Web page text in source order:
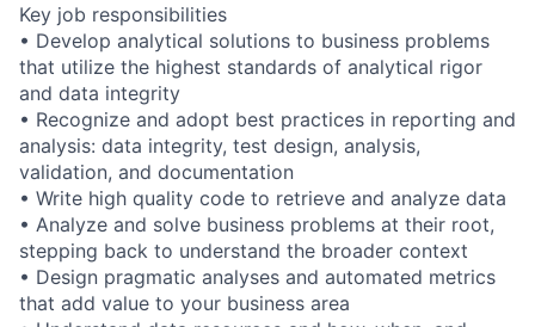
Key job responsibilities
• Develop analytical solutions to business problems
that utilize the highest standards of analytical rigor
and data integrity
• Recognize and adopt best practices in reporting and
analysis: data integrity, test design, analysis,
validation, and documentation
• Write high quality code to retrieve and analyze data
• Analyze and solve business problems at their root,
stepping back to understand the broader context
• Design pragmatic analyses and automated metrics
that add value to your business area